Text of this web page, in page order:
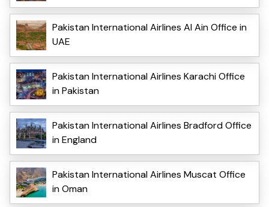
Pakistan International Airlines Al Ain Office in
UAE
Pakistan International Airlines Karachi Office
in Pakistan
Pakistan International Airlines Bradford Office
in England
Pakistan International Airlines Muscat Office
in Oman